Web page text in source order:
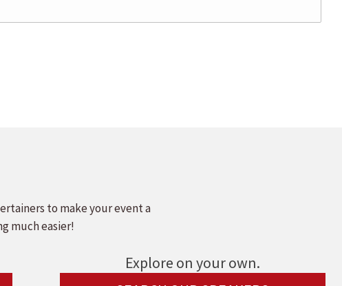
to make your event a
much easier!
Explore on your own.